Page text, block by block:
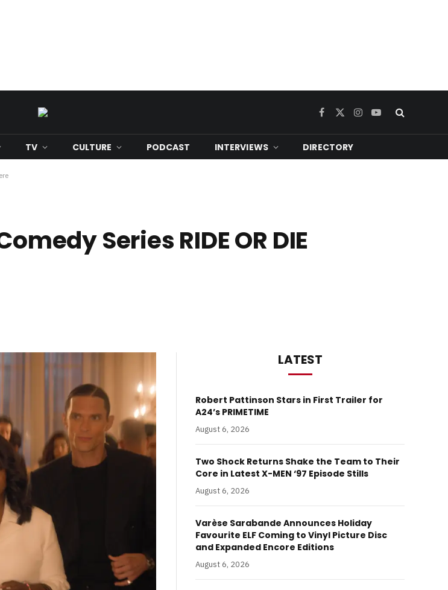
Facebook
X
Instagram
YouTube
TV CULTURE PODCAST INTERVIEWS DIRECTORY
Series RIDE OR DIE
LATEST
Robert Pattinson Stars in First Trailer for
A24’s PRIMETIME
August 6, 2026
Two Shock Returns Shake the Team to Their
Core in Latest X-MEN ‘97 Episode Stills
August 6, 2026
Varèse Sarabande Announces Holiday
Favourite ELF Coming to Vinyl Picture Disc
and Expanded Encore Editions
August 6, 2026